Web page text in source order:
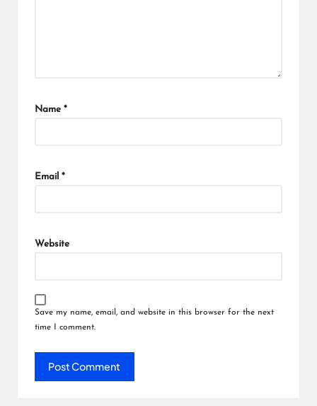
Name *
Email *
Website
Save my name, email, and website in this browser for the next
time I comment.